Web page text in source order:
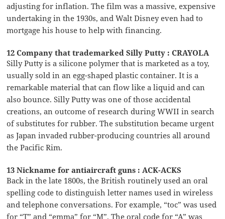
adjusting for inflation. The film was a massive, expensive
undertaking in the 1930s, and Walt Disney even had to
mortgage his house to help with financing.
12 Company that trademarked Silly Putty : CRAYOLA
Silly Putty is a silicone polymer that is marketed as a toy,
usually sold in an egg-shaped plastic container. It is a
remarkable material that can flow like a liquid and can
also bounce. Silly Putty was one of those accidental
creations, an outcome of research during WWII in search
of substitutes for rubber. The substitution became urgent
as Japan invaded rubber-producing countries all around
the Pacific Rim.
13 Nickname for antiaircraft guns : ACK-ACKS
Back in the late 1800s, the British routinely used an oral
spelling code to distinguish letter names used in wireless
and telephone conversations. For example, “toc” was used
for “T” and “emma” for “M”. The oral code for “A” was